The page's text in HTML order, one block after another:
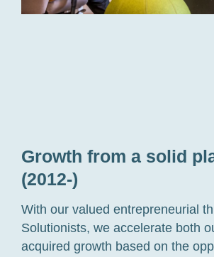
Growth from a solid
(2012-)
With our valued entrepreneurial
Solutionists, we accelerate both
acquired growth based on the